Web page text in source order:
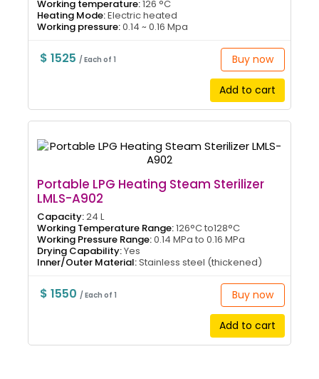
Working temperature:126 °C
Heating Mode:Electric heated
Working pressure:0.14 ~ 0.16 Mpa
$ 1525/ Each of 1 Buy now
Add to cart
Portable LPG Heating Steam Sterilizer
LMLS-A902
Capacity:24 L
Working Temperature Range:126°C to128°C
Working Pressure Range:0.14 MPa to 0.16 MPa
Drying Capability:Yes
Inner/Outer Material:Stainless steel (thickened)
$ 1550 / Each of 1 Buy now
Add to cart